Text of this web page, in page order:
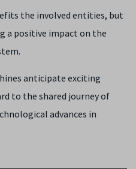
the involved entities, but
a positive impact on the
anticipate exciting
to the shared journey of
advances in